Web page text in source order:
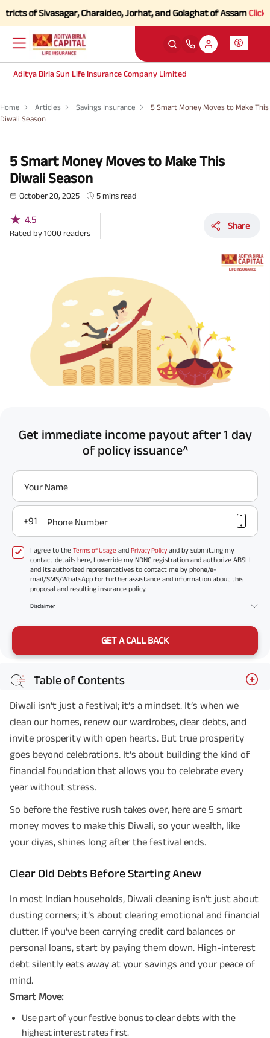
Charaideo, Jorhat, and Golaghat of AssamClick here to
Aditya Birla Sun Life Insurance Company Limited
Home Articles Savings Insurance
5 Smart Money Moves to Make This
Diwali Season
5 Smart Money Moves to Make This
Diwali Season
October 20, 2025 5 mins read
★ 4.5
Rated by1000 readers
Share
Get immediate income payout after 1 day
of policy issuance^
Your Name
+91 Phone Number
I agree to the Terms of Usage and Privacy Policy and by submitting my
contact details here, I override my NDNC registration and authorize ABSLI
and its authorized representatives to contact me by phone/e-
mail/SMS/WhatsApp for further assistance and information about this
proposal and resulting insurance policy.
Disclaimer
GET A CALL BACK
Table of Contents
Diwali isn’t just a festival; it’s a mindset. It’s when we
clean our homes, renew our wardrobes, clear debts, and
invite prosperity with open hearts. But true prosperity
goes beyond celebrations. It’s about building the kind of
financial foundation that allows you to celebrate every
year without stress.
So before the festive rush takes over, here are 5 smart
money moves to make this Diwali, so your wealth, like
your diyas, shines long after the festival ends.
Clear Old Debts Before Starting Anew
In most Indian households, Diwali cleaning isn’t just about
dusting corners; it’s about clearing emotional and financial
clutter. If you’ve been carrying credit card balances or
personal loans, start by paying them down. High-interest
debt silently eats away at your savings and your peace of
mind.
Smart Move:
Use part of your festive bonus to clear debts with the
highest interest rates first.